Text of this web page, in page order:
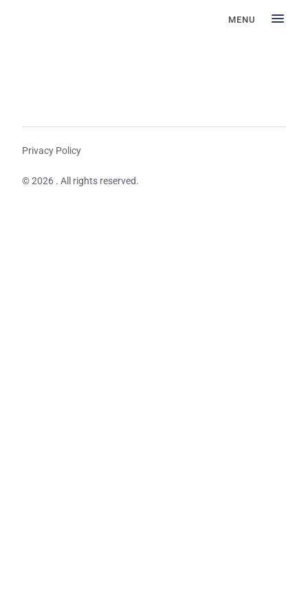
MENU
Privacy Policy
© 2026 . All rights reserved.